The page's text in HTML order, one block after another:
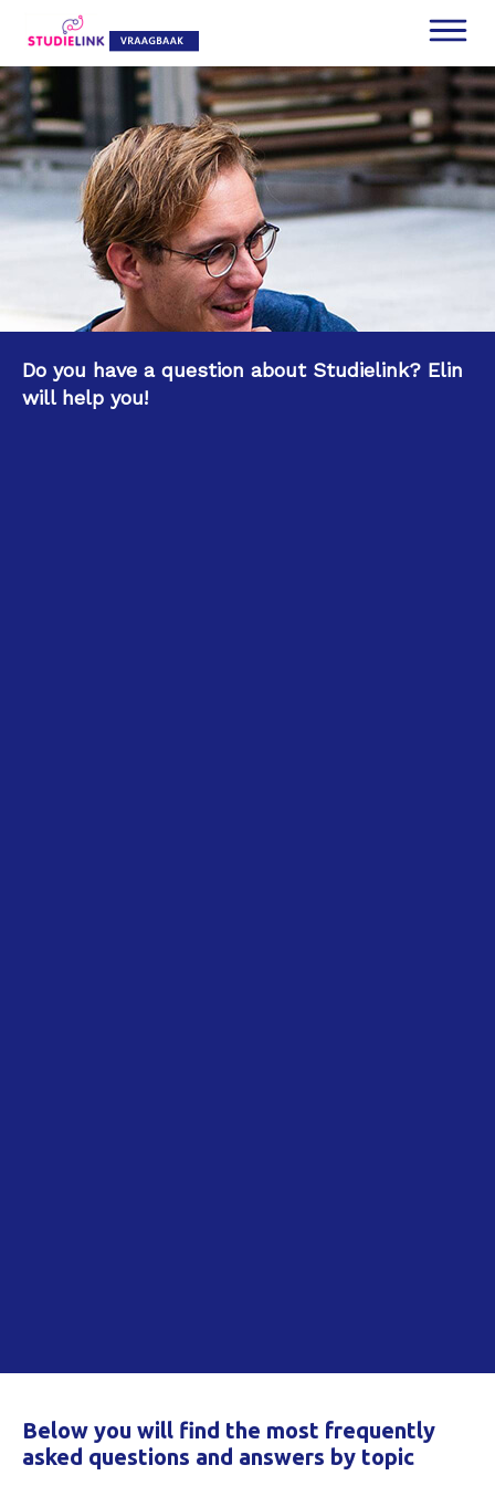
Do you have a question about Studielink? Elin
will help you!
Below you will find the most frequently
asked questions and answers by topic